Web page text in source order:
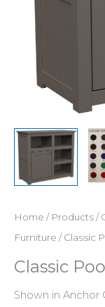
Home / Products/
Furniture / Classic
Classic
Shown in Anchor